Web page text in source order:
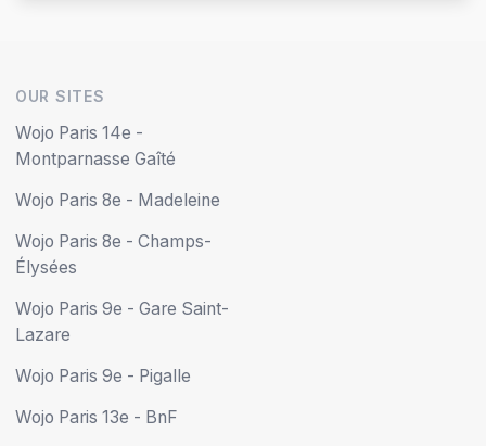
OUR SITES
Wojo Paris 14e -
Montparnasse Gaîté
Wojo Paris 8e - Madeleine
Wojo Paris 8e - Champs-
Élysées
Wojo Paris 9e - Gare Saint-
Lazare
Wojo Paris 9e - Pigalle
Wojo Paris 13e - BnF